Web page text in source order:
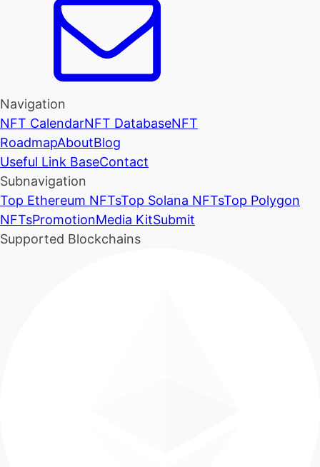
Navigation
NFT CalendarNFT DatabaseNFT
RoadmapAboutBlog
Useful Link BaseContact
Subnavigation
Top Ethereum NFTsTop Solana NFTsTop Polygon
NFTsPromotionMedia KitSubmit
Supported Blockchains